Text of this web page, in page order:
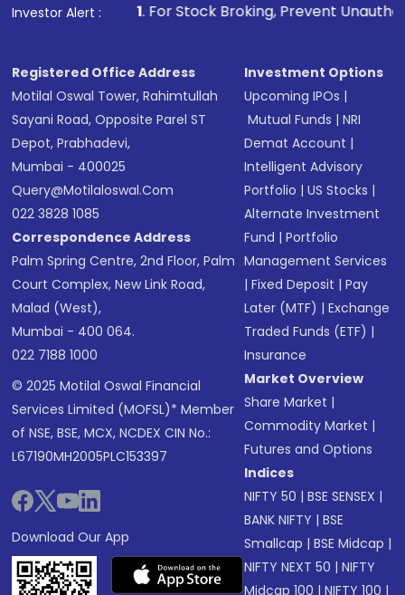
Investor Alert :
1. For Stock Broking, Prevent Unauthorized
Registered Office Address
Motilal Oswal Tower, Rahimtullah
Sayani Road, Opposite Parel ST
Depot, Prabhadevi,
Mumbai - 400025
Query@motilaloswal.com
022 3828 1085
Correspondence Address
Palm Spring Centre, 2nd Floor, Palm
Court Complex, New Link Road,
Malad (West),
Mumbai - 400 064.
022 7188 1000
© 2025 Motilal Oswal Financial
Services Limited (MOFSL)* Member
of NSE, BSE, MCX, NCDEX CIN No.:
L67190MH2005PLC153397
Download Our App
Investment Options
Upcoming IPOs |
Mutual Funds |NRI
Demat Account |
Intelligent Advisory
Portfolio |US Stocks |
Alternate Investment
Fund |Portfolio
Management Services
|Fixed Deposit |Pay
Later (MTF) |Exchange
Traded Funds (ETF) |
Insurance
Market Overview
Share Market |
Commodity Market |
Futures and Options
Indices
NIFTY 50 |BSE SENSEX |
BANK NIFTY |BSE
Smallcap |BSE Midcap |
NIFTY NEXT 50 |NIFTY
Midcap 100 |NIFTY 100 |